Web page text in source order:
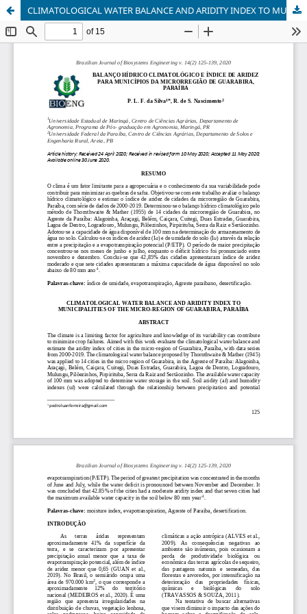
CLIMATOLOGICAL WATER BALANCE AND ARIDITY INDEX TO MUNICIPALITIES OF THE MICRO-REGION OF GUARABIRA, PARAÍBA